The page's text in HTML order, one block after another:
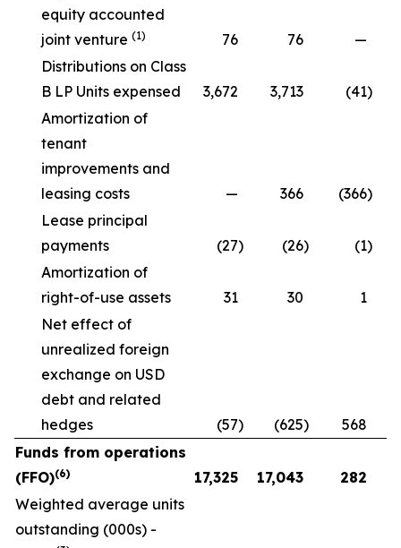
equity accounted
joint venture (1) 76 76
—
Distributions on Class
B LP Units expensed
3,672 3,713 (41)
Amortization of
tenant
improvements and
leasing costs
— 366 (366)
Lease principal
payments
(27) (26) (1)
Amortization of
right-of-use assets
31 30
1
Net effect of
unrealized foreign
exchange on USD
debt and related
hedges
(57) (625)
568
Funds from operations
(FFO)(6) 17,325 17,043
282
Weighted average units
outstanding (000s) -